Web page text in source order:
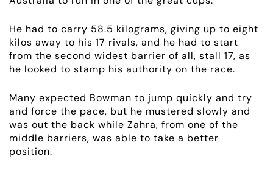
RACING
NEWS
OWNER LOGIN
CONTACT
HORSES FOR SALE
He had to carry 58.5 kilograms, giving up to eight
kilos away to his 17 rivals, and he had to start
from the second widest barrier of all, stall 17, as
he looked to stamp his authority on the race.
Many expected Bowman to jump quickly and try
and force the pace, but he mustered slowly and
was out the back while Zahra, from one of the
middle barriers, was able to take a better
position.